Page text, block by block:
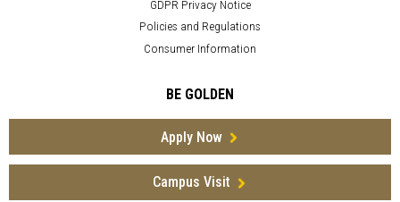
GDPR Privacy Notice
Policies and Regulations
Consumer Information
BE GOLDEN
Apply Now
Campus Visit